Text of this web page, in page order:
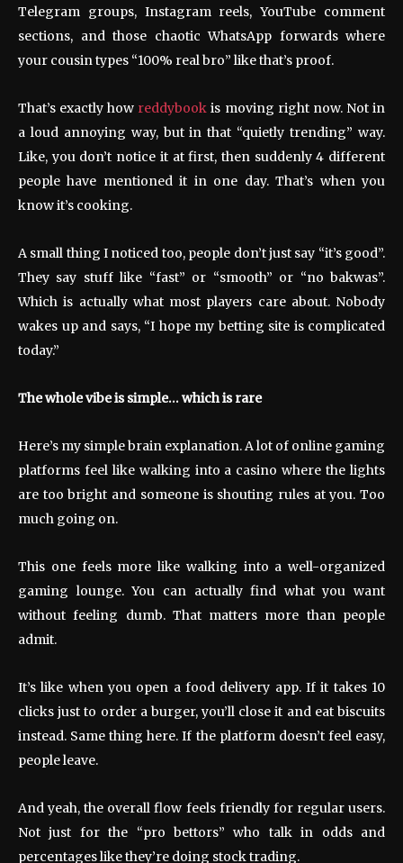
Telegram groups, Instagram reels, YouTube comment
sections, and those chaotic WhatsApp forwards where
your cousin types “100% real bro” like that’s proof.
That’s exactly how reddybook is moving right now. Not in
a loud annoying way, but in that “quietly trending” way.
Like, you don’t notice it at first, then suddenly 4 different
people have mentioned it in one day. That’s when you
know it’s cooking.
A small thing I noticed too, people don’t just say “it’s good”.
They say stuff like “fast” or “smooth” or “no bakwas”.
Which is actually what most players care about. Nobody
wakes up and says, “I hope my betting site is complicated
today.”
The whole vibe is simple… which is rare
Here’s my simple brain explanation. A lot of online gaming
platforms feel like walking into a casino where the lights
are too bright and someone is shouting rules at you. Too
much going on.
This one feels more like walking into a well-organized
gaming lounge. You can actually find what you want
without feeling dumb. That matters more than people
admit.
It’s like when you open a food delivery app. If it takes 10
clicks just to order a burger, you’ll close it and eat biscuits
instead. Same thing here. If the platform doesn’t feel easy,
people leave.
And yeah, the overall flow feels friendly for regular users.
Not just for the “pro bettors” who talk in odds and
percentages like they’re doing stock trading.